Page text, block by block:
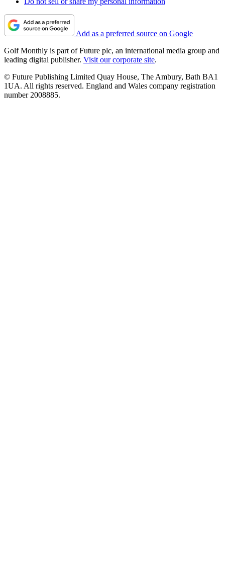
Add as a preferred source on Google
Golf Monthly is part of Future plc, an international media group and
leading digital publisher. Visit our corporate site.
© Future Publishing Limited Quay House, The Ambury, Bath BA1
1UA. All rights reserved. England and Wales company registration
number 2008885.